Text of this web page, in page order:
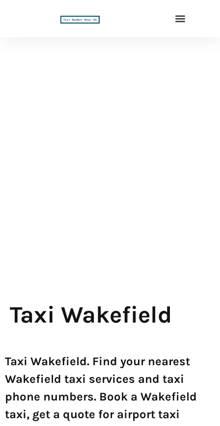
Taxi Wakefield
Taxi Wakefield. Find your nearest
Wakefield taxi services and taxi
phone numbers. Book a Wakefield
taxi, get a quote for airport taxi